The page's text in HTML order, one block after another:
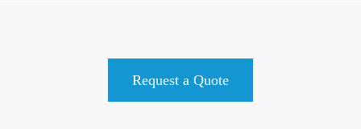
Request a Quote